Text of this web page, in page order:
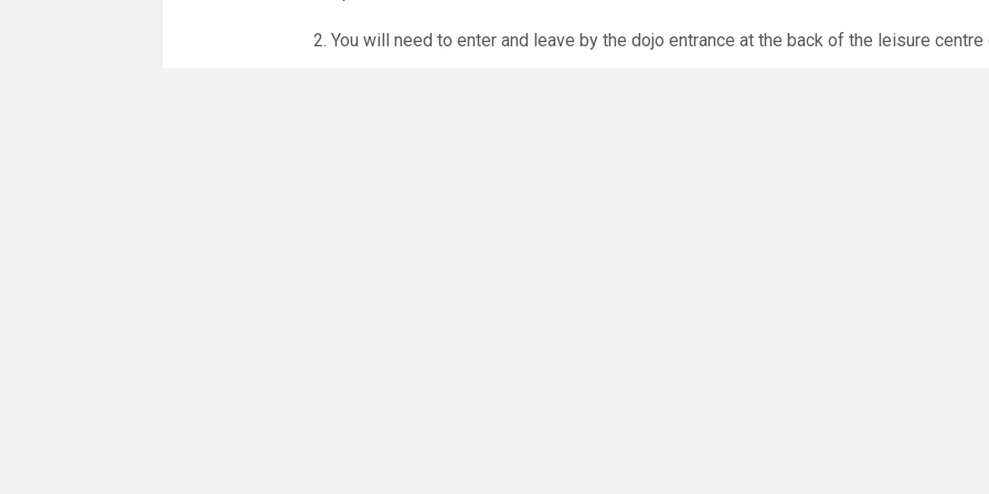
2. You will need to enter and leave by the dojo entrance at the back of the leisure centre